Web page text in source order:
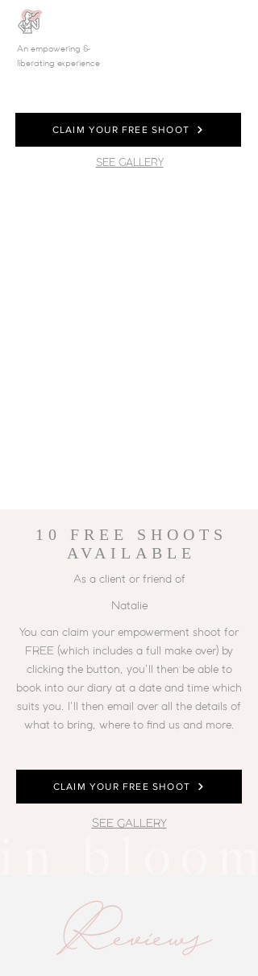
An empowering &
liberating experience
CLAIM YOUR FREE SHOOT
SEE GALLERY
10 FREE SHOOTS
AVAILABLE
As a client or friend of
Natalie
You can claim your empowerment shoot for
FREE (which includes a full make over) by
clicking the button, you'll then be able to
book into our diary at a date and time which
suits you. I'll then email over all the details of
what to bring, where to find us and more.
CLAIM YOUR FREE SHOOT
SEE GALLERY
Reviews